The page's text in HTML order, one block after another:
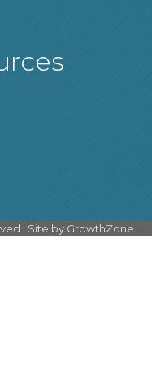
| Site by GrowthZone